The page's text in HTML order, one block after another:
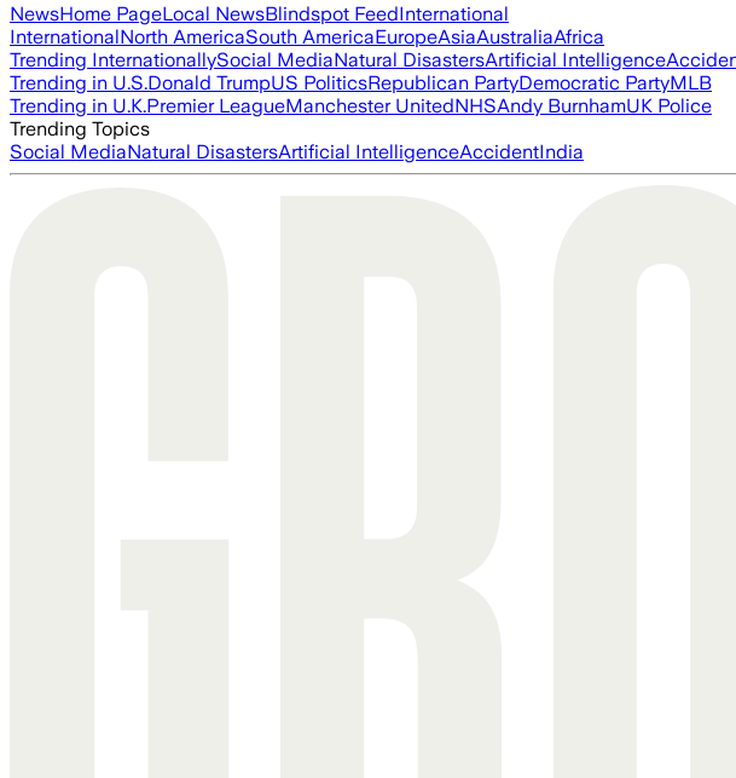
NewsHome PageLocal NewsBlindspot FeedInternational
InternationalNorth AmericaSouth AmericaEuropeAsiaAustraliaAfrica
Trending InternationallySocial MediaNatural DisastersArtificial Intelligence
Trending in U.S.Donald TrumpUS PoliticsRepublican PartyDemocratic PartyMLB
Trending in U.K.Premier LeagueManchester UnitedNHSAndy BurnhamUK Police
Trending Topics
Social MediaNatural DisastersArtificial IntelligenceAccidentIndia